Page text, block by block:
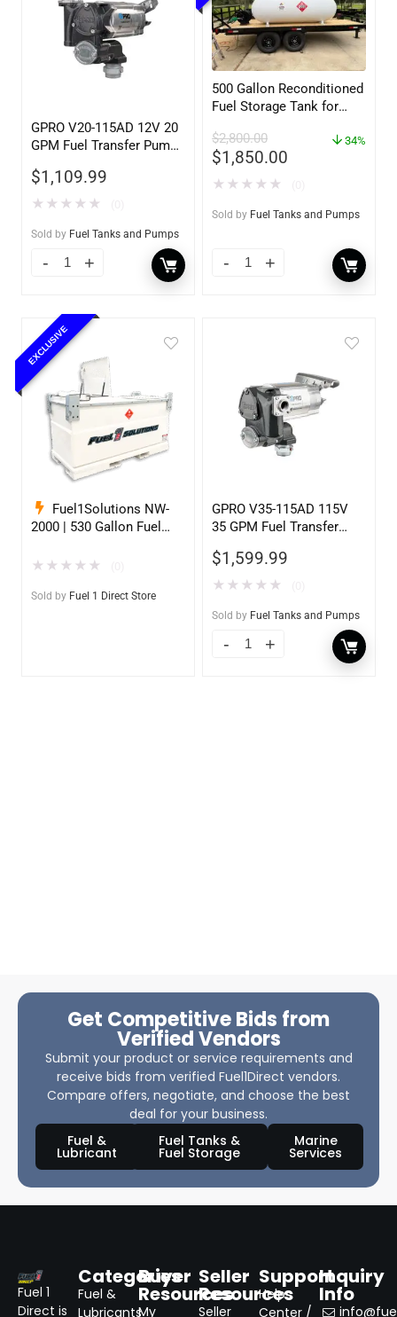
GPRO V20-115AD 12V 20
GPM Fuel Transfer Pump,
Diesel
$1,109.99
★ ★ ★ ★ ★
Sold by Fuel Tanks and Pumps
500 Gallon Reconditioned
Fuel Storage Tank for
w/optional accessories
$2,800.00
$1,850.00
34%
★ ★ ★ ★ ★
Sold by Fuel Tanks and Pumps
EXCLUSIVE
Fuel1Solutions NW-
2000 | 530 Gallon Fuel
★ ★ ★ ★ ★
Sold by Fuel 1 Direct Store
GPRO V35-115AD 115V
35 GPM Fuel Transfer
Nozzle, Diesel
$1,599.99
★ ★ ★ ★ ★
Sold by Fuel Tanks and Pumps
Get Competitive Bids from
Verified Vendors
Submit your product or service requirements and
receive bids from verified Fuel1Direct vendors.
Compare offers, negotiate, and choose the best
deal for your business.
Fuel &
Lubricant
Fuel Tanks &
Fuel Storage
Marine
Services
Fuel 1
Direct is
Categories
Fuel &
Lubricants
Buyer
Resources
My
Seller
Resources
Seller
Support
Help
Center /
Inquiry
Info